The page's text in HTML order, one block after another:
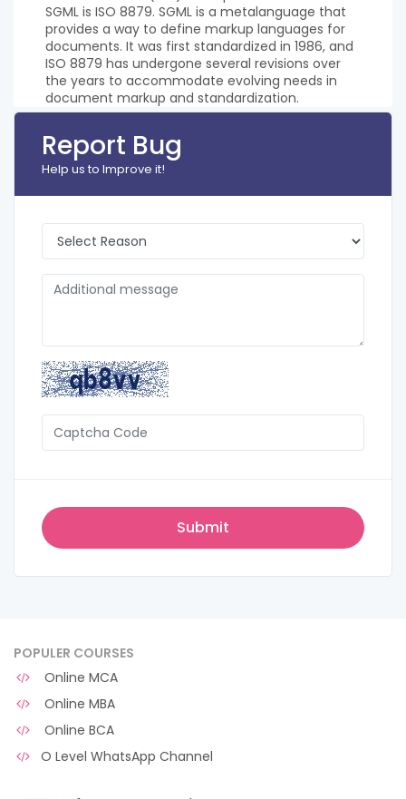
SGML is ISO 8879. SGML is a metalanguage that
provides a way to define markup languages for
documents. It was first standardized in 1986, and
ISO 8879 has undergone several revisions over
the years to accommodate evolving needs in
document markup and standardization.
Report Bug
Help us to Improve it!
POPULER COURSES
Online MCA
Online MBA
Online BCA
O Level WhatsApp Channel